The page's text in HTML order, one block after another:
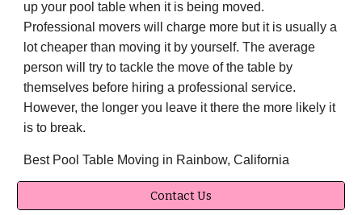
up your pool table when it is being moved.
Professional movers will charge more but it is usually a
lot cheaper than moving it by yourself. The average
person will try to tackle the move of the table by
themselves before hiring a professional service.
However, the longer you leave it there the more likely it
is to break.
Best Pool Table Moving in Rainbow, California
Contact Us